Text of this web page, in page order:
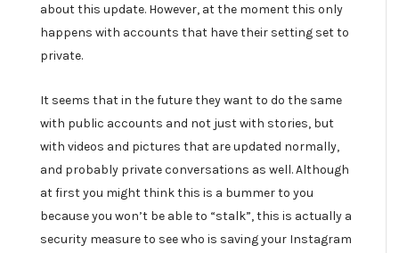
about this update. However, at the moment this only
happens with accounts that have their setting set to
private.
It seems that in the future they want to do the same
with public accounts and not just with stories, but
with videos and pictures that are updated normally,
and probably private conversations as well. Although
at first you might think this is a bummer to you
because you won’t be able to “stalk”, this is actually a
security measure to see who is saving your Instagram